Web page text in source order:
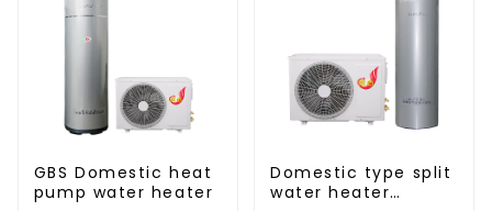
GBS Domestic heat
pump water heater
Domestic type split
water heater